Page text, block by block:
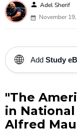
person Adel Sherif
November
🌐 Add Study
"The
in
Alfred